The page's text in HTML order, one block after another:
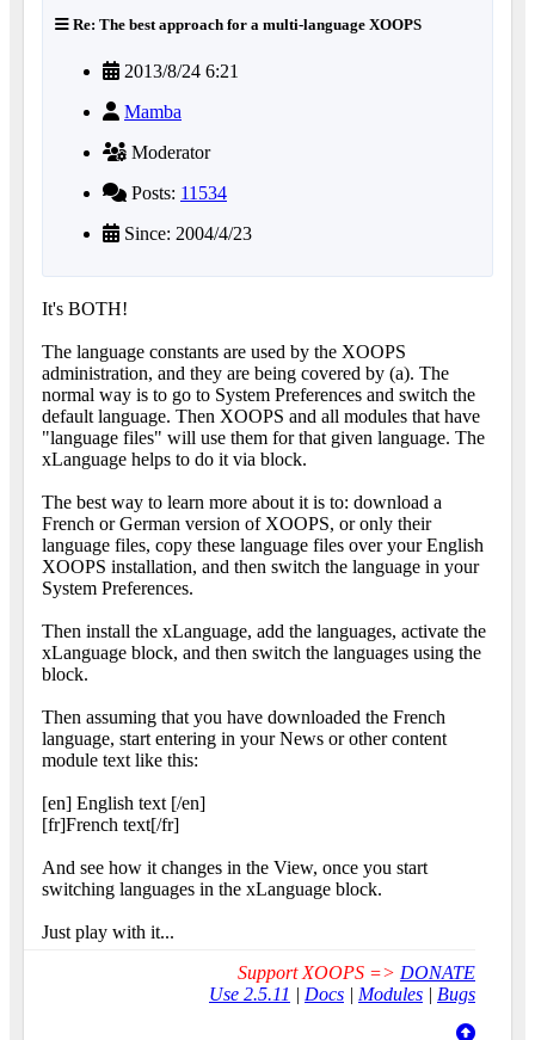
Re: The best approach for a multi-language XOOPS
2013/8/24 6:21
Mamba
Moderator
Posts: 11534
Since: 2004/4/23
It's BOTH!
The language constants are used by the XOOPS
administration, and they are being covered by (a). The
normal way is to go to System Preferences and switch the
default language. Then XOOPS and all modules that have
"language files" will use them for that given language. The
xLanguage helps to do it via block.
The best way to learn more about it is to: download a
French or German version of XOOPS, or only their
language files, copy these language files over your English
XOOPS installation, and then switch the language in your
System Preferences.
Then install the xLanguage, add the languages, activate the
xLanguage block, and then switch the languages using the
block.
Then assuming that you have downloaded the French
language, start entering in your News or other content
module text like this:
[en] English text [/en]
[fr]French text[/fr]
And see how it changes in the View, once you start
switching languages in the xLanguage block.
Just play with it...
Support XOOPS => DONATE
Use 2.5.11 | Docs | Modules | Bugs